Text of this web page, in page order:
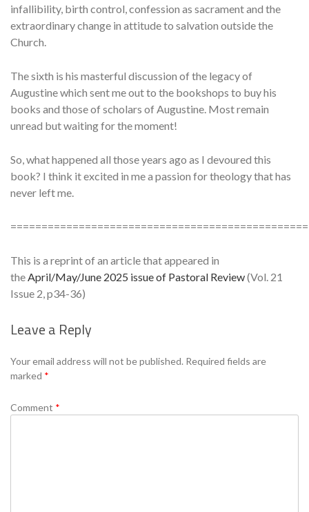
infallibility, birth control, confession as sacrament and the
extraordinary change in attitude to salvation outside the
Church.
The sixth is his masterful discussion of the legacy of
Augustine which sent me out to the bookshops to buy his
books and those of scholars of Augustine. Most remain
unread but waiting for the moment!
So, what happened all those years ago as I devoured this
book? I think it excited in me a passion for theology that has
never left me.
This is a reprint of an article that appeared in
theApril/May/June 2025 issue of Pastoral Review(Vol. 21
Issue 2, p34-36)
Leave a Reply
Your email address will not be published. Required fields are
marked *
Comment *